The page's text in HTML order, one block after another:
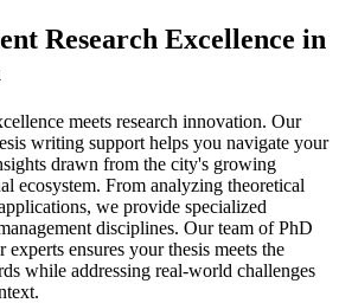
Research Excellence in
meets research innovation. Our
writing support helps you navigate your
drawn from the city's growing
ecosystem. From analyzing theoretical
we provide specialized
disciplines. Our team of PhD
experts ensures your thesis meets the
while addressing real-world challenges